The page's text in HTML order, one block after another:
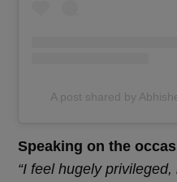
A post shared by
Speaking on the
“I feel hugely